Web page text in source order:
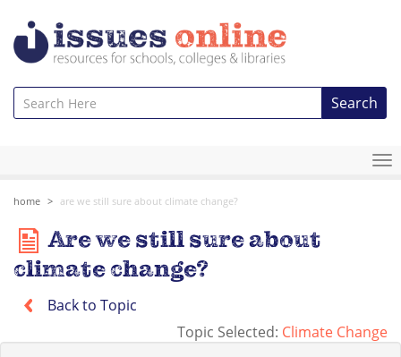
Search
home are we still sure about climate change?
Are we still sure about
climate change?
Back to Topic
Topic Selected: Climate Change